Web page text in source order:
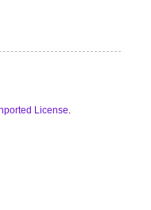
License.